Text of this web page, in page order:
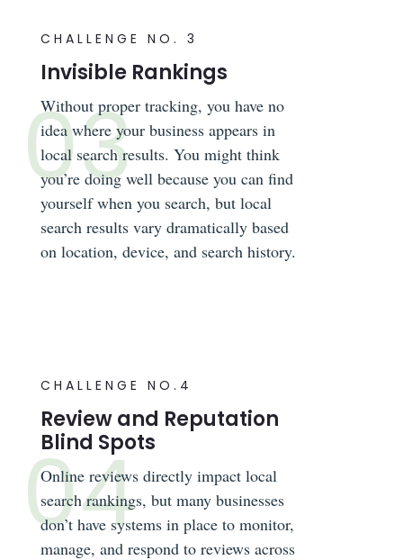
CHALLENGE NO. 3
Invisible Rankings
Without proper tracking, you have no
idea where your business appears in
local search results. You might think
you’re doing well because you can find
yourself when you search, but local
search results vary dramatically based
on location, device, and search history.
CHALLENGE NO.4
Review and Reputation
Blind Spots
Online reviews directly impact local
search rankings, but many businesses
don’t have systems in place to monitor,
manage, and respond to reviews across